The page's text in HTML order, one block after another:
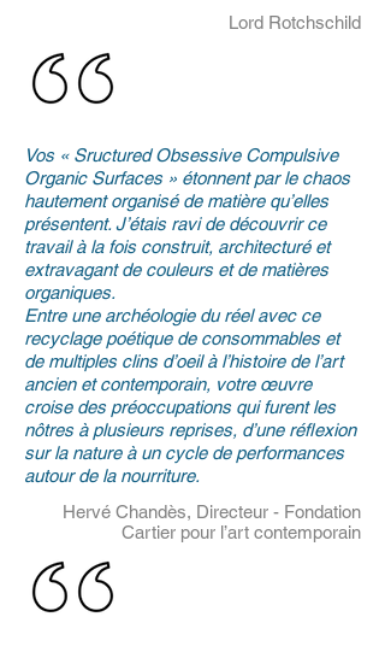
Lord Rotchschild
Vos « Sructured Obsessive Compulsive
Organic Surfaces » étonnent par le chaos
hautement organisé de matière qu’elles
présentent. J’étais ravi de découvrir ce
travail à la fois construit, architecturé et
extravagant de couleurs et de matières
organiques.
Entre une archéologie du réel avec ce
recyclage poétique de consommables et
de multiples clins d’oeil à l’histoire de l’art
ancien et contemporain, votre œuvre
croise des préoccupations qui furent les
nôtres à plusieurs reprises, d’une réflexion
sur la nature à un cycle de performances
autour de la nourriture.
Hervé Chandès, Directeur - Fondation
Cartier pour l’art contemporain